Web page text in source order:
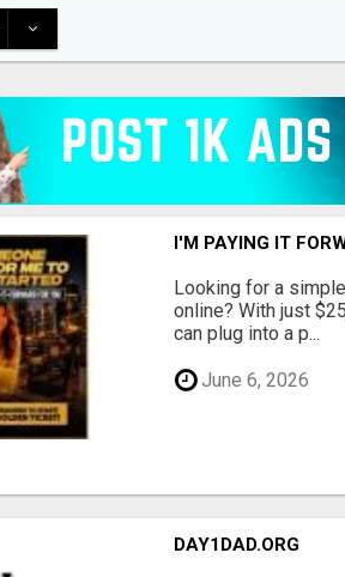
I'M PAYING IT
Looking for a
online? With just
can plug into a p...
June 6, 2026
DAY1DAD.ORG